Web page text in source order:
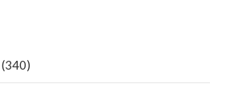
(340)